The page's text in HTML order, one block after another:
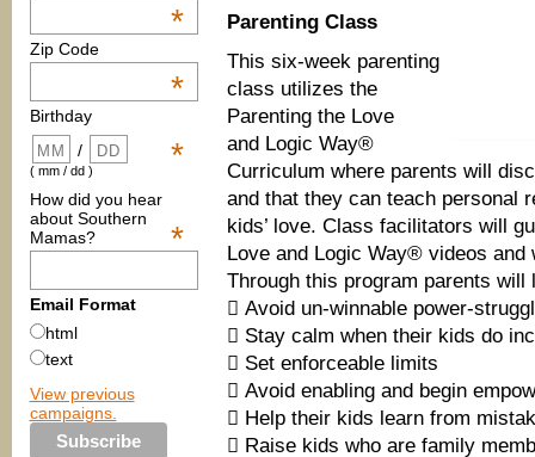
*
Zip Code
*
Birthday
*
/
( mm / dd )
How did you hear
about Southern
Mamas?
*
Email Format
html
text
View previous
campaigns.
Parenting Class
This six-week parenting
class utilizes the
Parenting the Love
and Logic Way®
Curriculum where parents will
and that they can teach personal
kids’ love. Class facilitators will
Love and Logic Way® videos and
Through this program parents will
 Avoid un-winnable power-
 Stay calm when their kids do
 Set enforceable limits
 Avoid enabling and begin
 Help their kids learn from
 Raise kids who are family